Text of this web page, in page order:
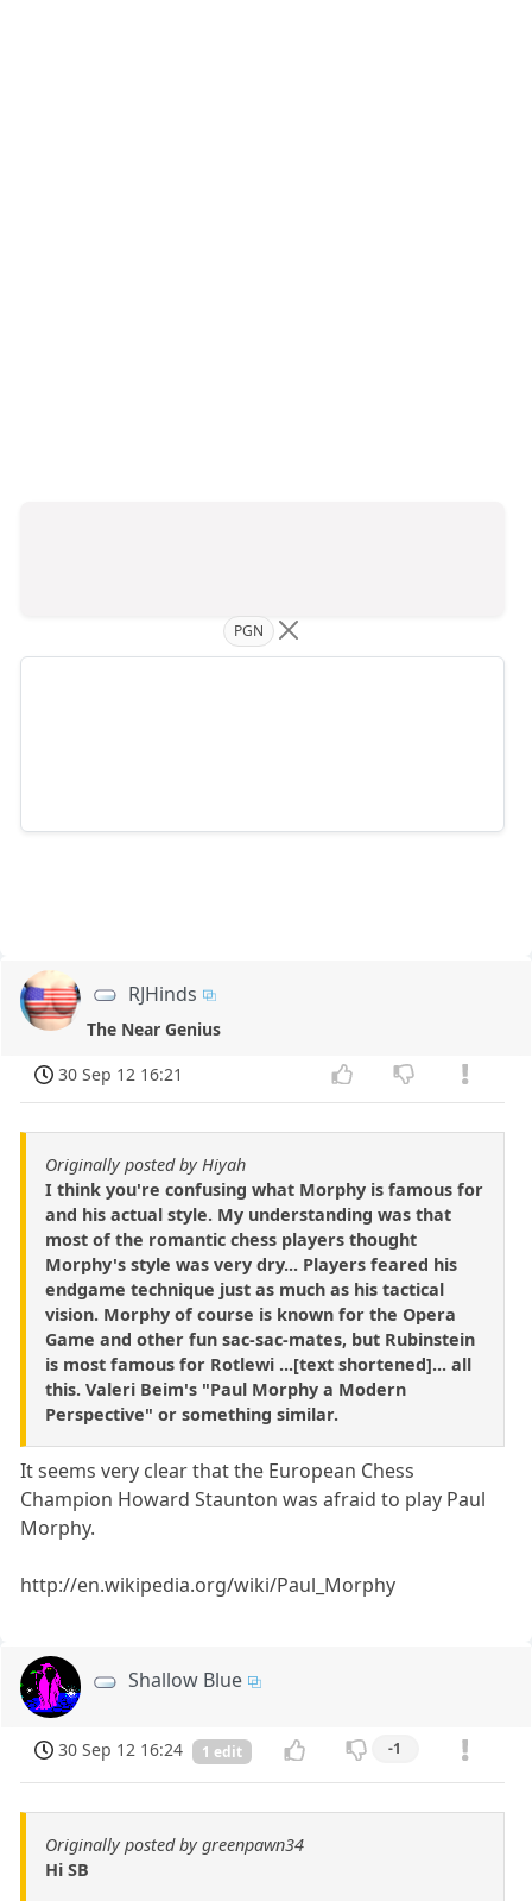
PGN
RJHinds
The Near Genius
30 Sep 12 16:21
Originally posted by Hiyah
I think you're confusing what Morphy is famous for
and his actual style. My understanding was that
most of the romantic chess players thought
Morphy's style was very dry... Players feared his
endgame technique just as much as his tactical
vision. Morphy of course is known for the Opera
Game and other fun sac-sac-mates, but Rubinstein
is most famous for Rotlewi ...[text shortened]... all
this. Valeri Beim's "Paul Morphy a Modern
Perspective" or something similar.
It seems very clear that the European Chess
Champion Howard Staunton was afraid to play Paul
Morphy.
http://en.wikipedia.org/wiki/Paul_Morphy
Shallow Blue
30 Sep 12 16:24 1 edit -1
Originally posted by greenpawn34
Hi SB